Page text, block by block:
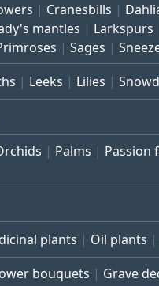
Cranesbills
mantles Larkspurs
Sages
Leeks Lilies
Palms Passion
plants Oil plants
bouquets Grave